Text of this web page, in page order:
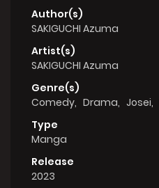
Author(s)
SAKIGUCHI Azuma
Artist(s)
SAKIGUCHI Azuma
Genre(s)
Comedy, Drama, Josei,
Type
Manga
Release
2023